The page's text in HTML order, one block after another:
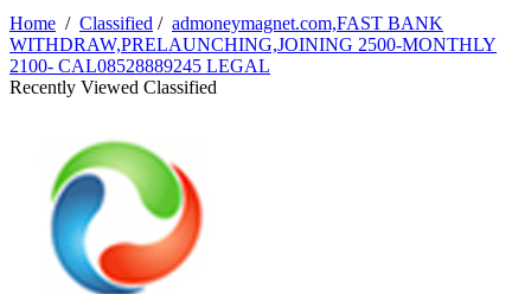
Home / Classified / admoneymagnet.com,FAST BANK
WITHDRAW,PRELAUNCHING,JOINING 2500-MONTHLY
2100- CAL08528889245 LEGAL
Recently Viewed Classified